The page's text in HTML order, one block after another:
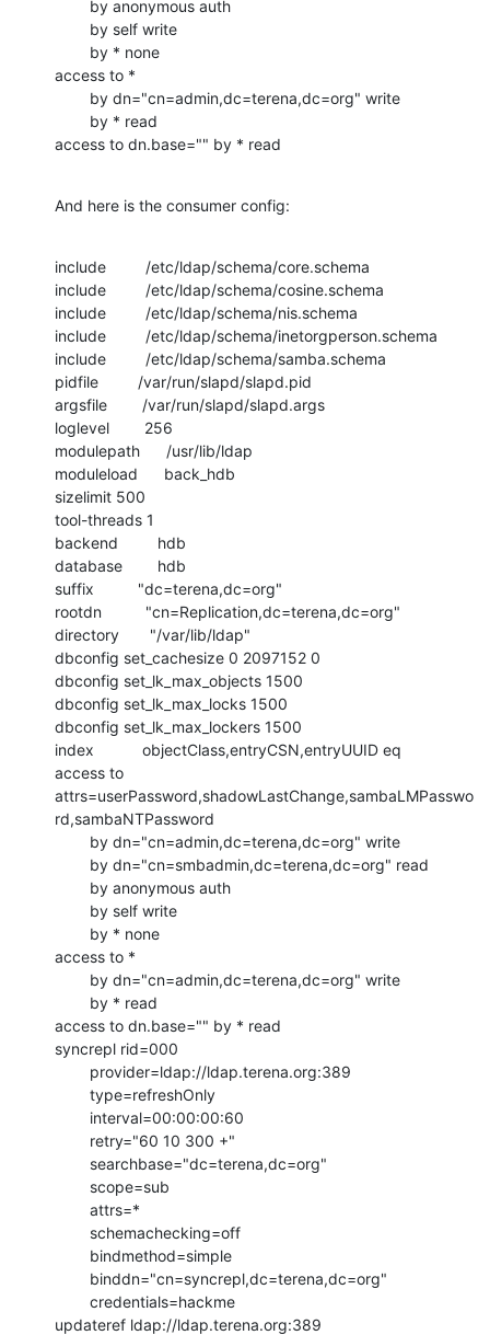
access to *
access to dn.base="" by * read
And here is the consumer config:
include         /etc/ldap/schema/core.schema
include         /etc/ldap/schema/cosine.schema
include         /etc/ldap/schema/nis.schema
include         /etc/ldap/schema/inetorgperson.schema
include         /etc/ldap/schema/samba.schema
pidfile         /var/run/slapd/slapd.pid
argsfile        /var/run/slapd/slapd.args
loglevel        256
modulepath      /usr/lib/ldap
moduleload      back_hdb
sizelimit 500
tool-threads 1
backend         hdb
database        hdb
suffix          "dc=terena,dc=org"
rootdn          "cn=Replication,dc=terena,dc=org"
directory       "/var/lib/ldap"
dbconfig set_cachesize 0 2097152 0
dbconfig set_lk_max_objects 1500
dbconfig set_lk_max_locks 1500
dbconfig set_lk_max_lockers 1500
index           objectClass,entryCSN,entryUUID eq
access to
attrs=userPassword,shadowLastChange,sambaLMPasswo
rd,sambaNTPassword
access to *
access to dn.base="" by * read
syncrepl rid=000
updateref ldap://ldap.terena.org:389